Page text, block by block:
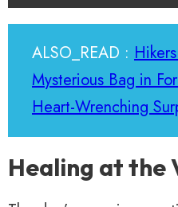
ALSO_READ :
Mysterious Bag in
Heart-Wrenching
Healing at the